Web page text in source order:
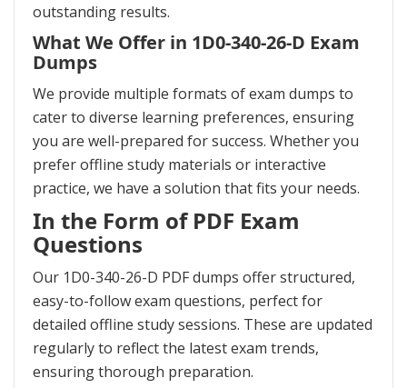
outstanding results.
What We Offer in 1D0-340-26-D Exam
Dumps
We provide multiple formats of exam dumps to
cater to diverse learning preferences, ensuring
you are well-prepared for success. Whether you
prefer offline study materials or interactive
practice, we have a solution that fits your needs.
In the Form of PDF Exam
Questions
Our 1D0-340-26-D PDF dumps offer structured,
easy-to-follow exam questions, perfect for
detailed offline study sessions. These are updated
regularly to reflect the latest exam trends,
ensuring thorough preparation.